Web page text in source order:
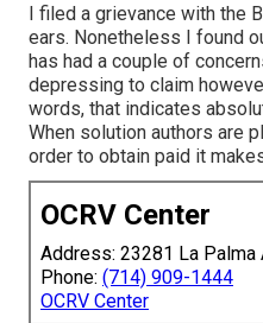
I filed a grievance with the
ears. Nonetheless I found
has had a couple of
depressing to claim
words, that indicates
When solution authors are
order to obtain paid it
OCRV Center
Address: 23281 La Palma
Phone: (714) 909-1444
OCRV Center